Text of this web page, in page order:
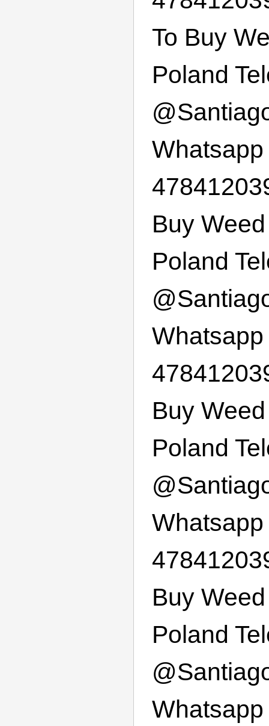
To Buy
Poland
@
Buy
Poland
@
Buy
Poland
@
Buy
Poland
@